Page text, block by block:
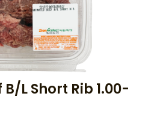
L Short Rib 1.00-